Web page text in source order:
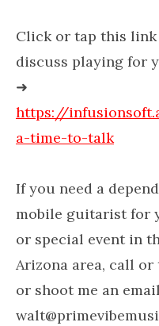
Click or tap this
discuss playing for
➜
https://
a-time-to-talk
If you need a
mobile guitarist for
or special event in
Arizona area, call or
or shoot me an